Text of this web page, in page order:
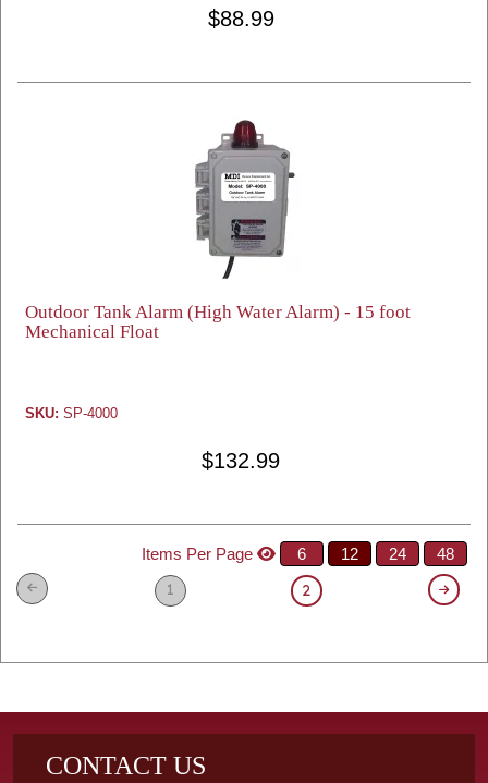
$88.99
Outdoor Tank Alarm (High Water Alarm) - 15 foot
Mechanical Float
SKU: SP-4000
$132.99
Items Per Page 6 12 24 48
1 2
CONTACT US